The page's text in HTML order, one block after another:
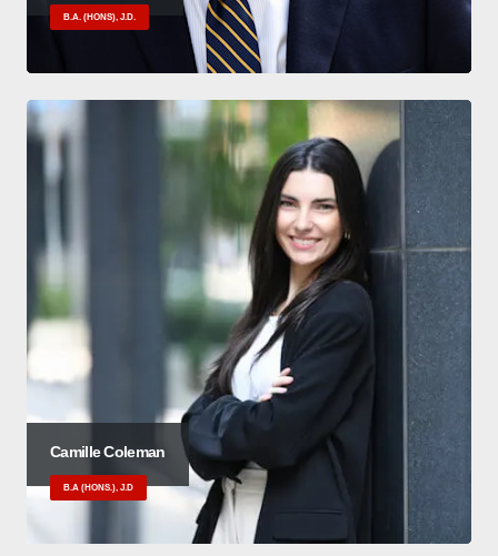
B.A. (HONS), J.D.
Camille Coleman
B.A (HONS.), J.D